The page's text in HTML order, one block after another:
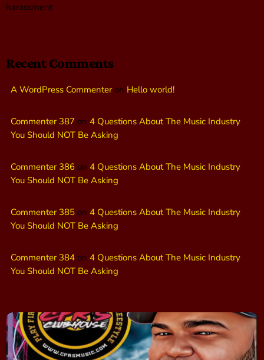
harassment
Recent Comments
A WordPress Commenteron Hello world!
Commenter 387 on 4 Questions About The Music Industry
You Should NOT Be Asking
Commenter 386 on 4 Questions About The Music Industry
You Should NOT Be Asking
Commenter 385 on 4 Questions About The Music Industry
You Should NOT Be Asking
Commenter 384 on 4 Questions About The Music Industry
You Should NOT Be Asking